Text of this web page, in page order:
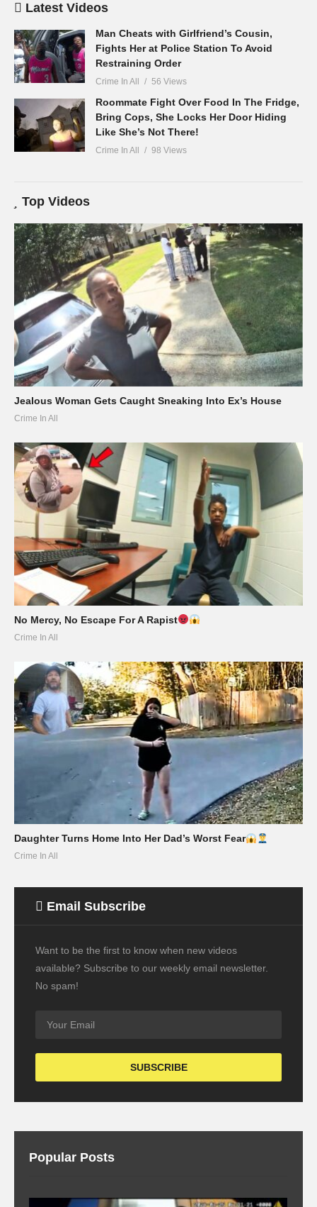
Latest Videos
Man Cheats with Girlfriend’s Cousin,
Fights Her at Police Station To Avoid
Restraining Order
Crime In All 56 Views
Roommate Fight Over Food In The Fridge,
Bring Cops, She Locks Her Door Hiding
Like She’s Not There!
Crime In All 98 Views
Top Videos
Jealous Woman Gets Caught Sneaking Into Ex’s House
Crime In All
No Mercy, No Escape For A Rapist
Crime In All
Daughter Turns Home Into Her Dad’s Worst Fear
Crime In All
Email Subscribe
Want to be the first to know when new videos
available? Subscribe to our weekly email newsletter.
No spam!
Popular Posts